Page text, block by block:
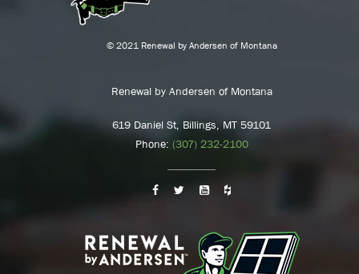
© 2021 Renewal by Andersen of Montana
Renewal by Andersen of Montana
619 Daniel St, Billings, MT 59101
Phone: (307) 232-2100